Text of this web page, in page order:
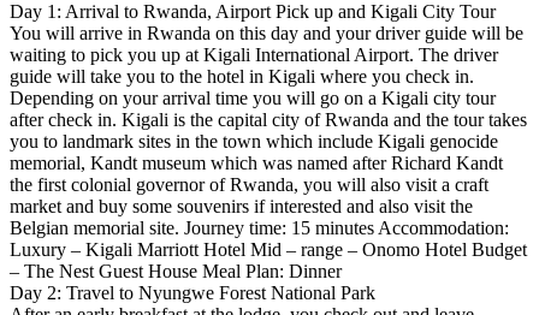
Day 1: Arrival to Rwanda, Airport Pick up and Kigali City Tour
You will arrive in Rwanda on this day and your driver guide will be
waiting to pick you up at Kigali International Airport. The driver
guide will take you to the hotel in Kigali where you check in.
Depending on your arrival time you will go on a Kigali city tour
after check in. Kigali is the capital city of Rwanda and the tour takes
you to landmark sites in the town which include Kigali genocide
memorial, Kandt museum which was named after Richard Kandt
the first colonial governor of Rwanda, you will also visit a craft
market and buy some souvenirs if interested and also visit the
Belgian memorial site. Journey time: 15 minutes Accommodation:
Luxury – Kigali Marriott Hotel Mid – range – Onomo Hotel Budget
– The Nest Guest House Meal Plan: Dinner
Day 2: Travel to Nyungwe Forest National Park